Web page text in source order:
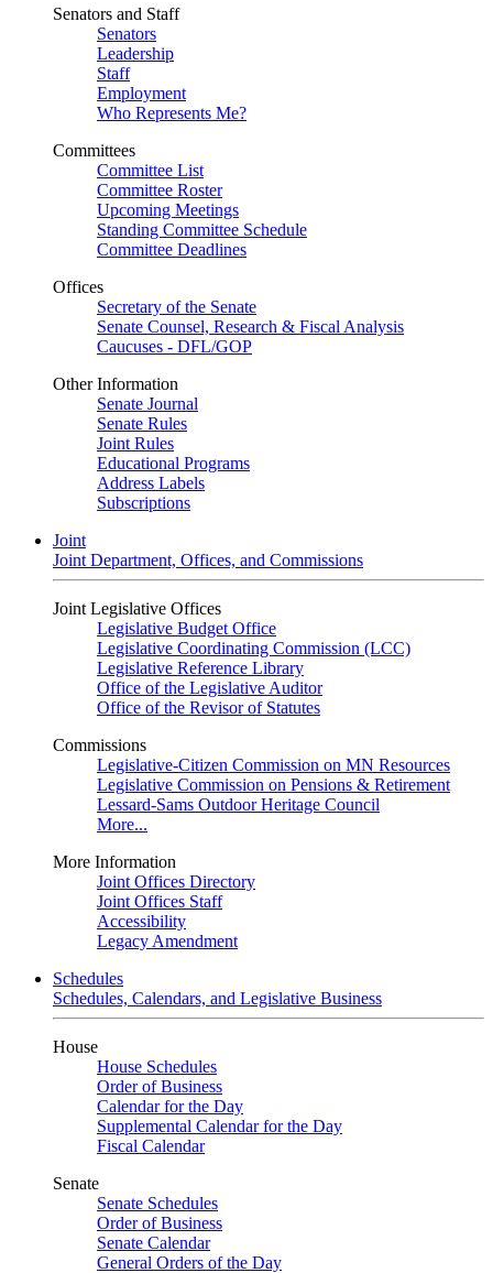
Senators and Staff
Senators
Leadership
Staff
Employment
Who Represents Me?
Committees
Committee List
Committee Roster
Upcoming Meetings
Standing Committee Schedule
Committee Deadlines
Offices
Secretary of the Senate
Senate Counsel, Research & Fiscal Analysis
Caucuses - DFL/GOP
Other Information
Senate Journal
Senate Rules
Joint Rules
Educational Programs
Address Labels
Subscriptions
Joint
Joint Department, Offices, and Commissions
Joint Legislative Offices
Legislative Budget Office
Legislative Coordinating Commission (LCC)
Legislative Reference Library
Office of the Legislative Auditor
Office of the Revisor of Statutes
Commissions
Legislative-Citizen Commission on MN Resources
Legislative Commission on Pensions & Retirement
Lessard-Sams Outdoor Heritage Council
More...
More Information
Joint Offices Directory
Joint Offices Staff
Accessibility
Legacy Amendment
Schedules
Schedules, Calendars, and Legislative Business
House
House Schedules
Order of Business
Calendar for the Day
Supplemental Calendar for the Day
Fiscal Calendar
Senate
Senate Schedules
Order of Business
Senate Calendar
General Orders of the Day